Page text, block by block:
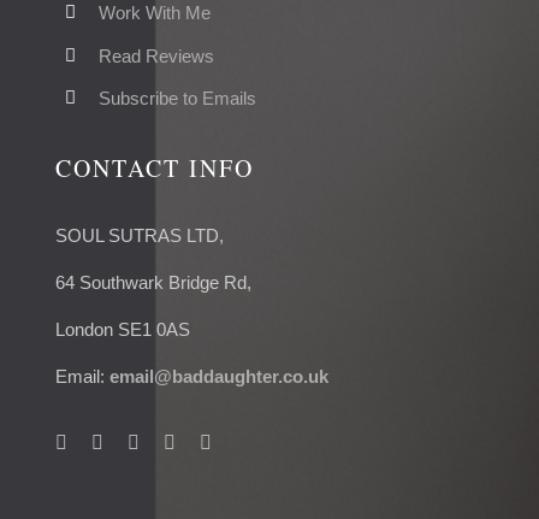
Work With Me
Read Reviews
Subscribe to Emails
CONTACT INFO
SOUL SUTRAS LTD,
64 Southwark Bridge Rd,
London SE1 0AS
Email: email@baddaughter.co.uk